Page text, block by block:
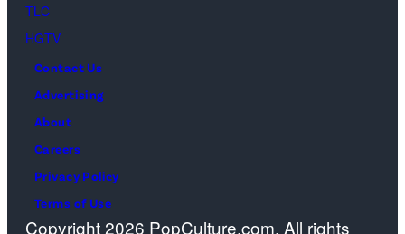
by:
TLC
HGTV
Contact Us
Advertising
About
Careers
Privacy Policy
Terms of Use
Copyright 2026 PopCulture.com. All rights